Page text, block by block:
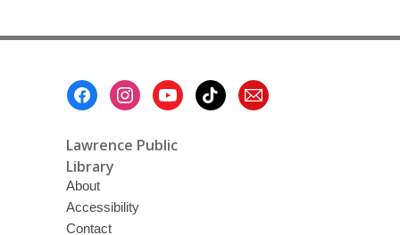
Lawrence Public
Library
About
Accessibility
Contact